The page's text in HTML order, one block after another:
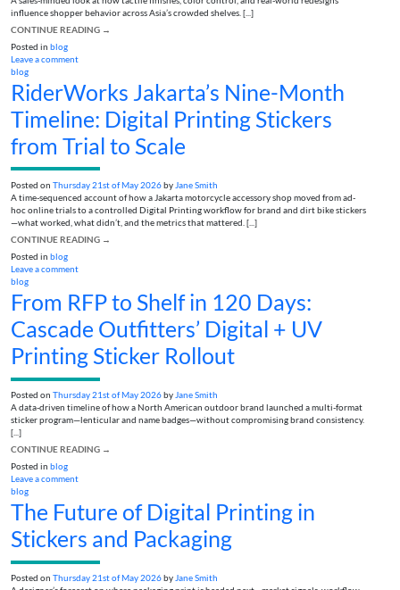
influence shopper behavior across Asia’s crowded shelves. [...]
CONTINUE READING →
Posted in blog
Leave a comment
blog
RiderWorks Jakarta’s Nine-Month
Timeline: Digital Printing Stickers
from Trial to Scale
Posted on Thursday 21st of May 2026by Jane Smith
A time-sequenced account of how a Jakarta motorcycle accessory shop moved from ad-
hoc online trials to a controlled Digital Printing workflow for brand and dirt bike stickers
—what worked, what didn’t, and the metrics that mattered. [...]
CONTINUE READING →
Posted in blog
Leave a comment
blog
From RFP to Shelf in 120 Days:
Cascade Outfitters’ Digital + UV
Printing Sticker Rollout
Posted on Thursday 21st of May 2026by Jane Smith
A data-driven timeline of how a North American outdoor brand launched a multi-format
sticker program—lenticular and name badges—without compromising brand consistency.
[...]
CONTINUE READING →
Posted in blog
Leave a comment
blog
The Future of Digital Printing in
Stickers and Packaging
Posted on Thursday 21st of May 2026byJane Smith